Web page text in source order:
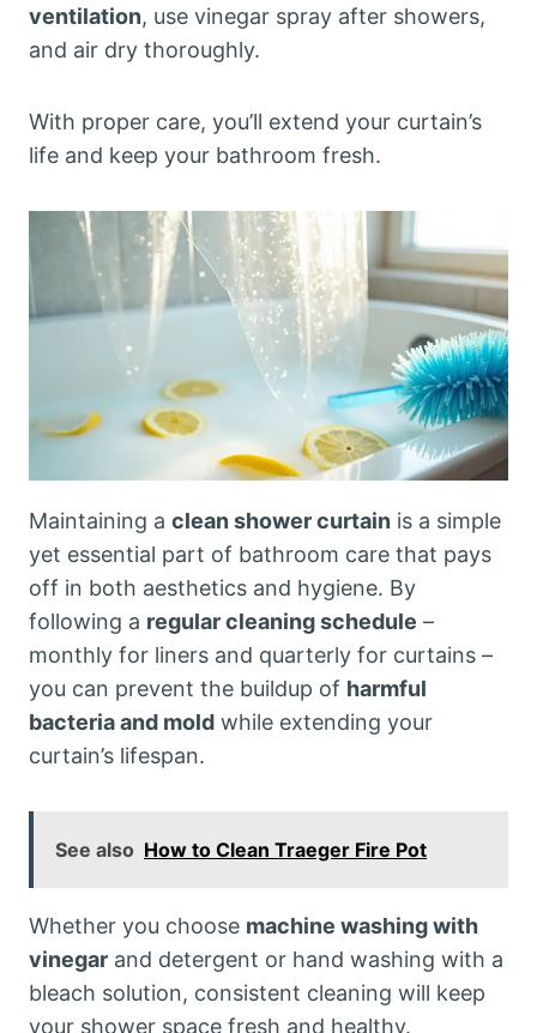
ventilation, use vinegar spray after showers,
and air dry thoroughly.
With proper care, you’ll extend your curtain’s
life and keep your bathroom fresh.
Maintaining a clean shower curtain is a simple
yet essential part of bathroom care that pays
off in both aesthetics and hygiene. By
following a regular cleaning schedule –
monthly for liners and quarterly for curtains –
you can prevent the buildup of harmful
bacteria and mold while extending your
curtain’s lifespan.
See also How to Clean Traeger Fire Pot
Whether you choose machine washing with
vinegar and detergent or hand washing with a
bleach solution, consistent cleaning will keep
your shower space fresh and healthy.